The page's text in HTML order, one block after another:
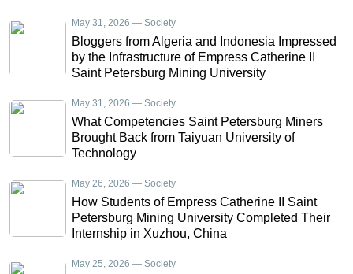
May 31, 2026 — Society
Bloggers from Algeria and Indonesia Impressed
by the Infrastructure of Empress Catherine II
Saint Petersburg Mining University
May 31, 2026 — Society
What Competencies Saint Petersburg Miners
Brought Back from Taiyuan University of
Technology
May 26, 2026 — Society
How Students of Empress Catherine II Saint
Petersburg Mining University Completed Their
Internship in Xuzhou, China
May 25, 2026 — Society